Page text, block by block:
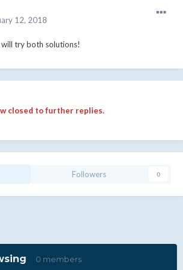
12, 2018
will try both solutions!
closed to further replies.
Followers 0
0 members